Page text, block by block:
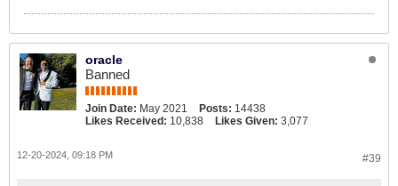
oracle
Banned
Join Date: May 2021 Posts: 14438
Likes Received: 10,838 Likes Given: 3,077
#39
12-20-2024, 09:18 PM